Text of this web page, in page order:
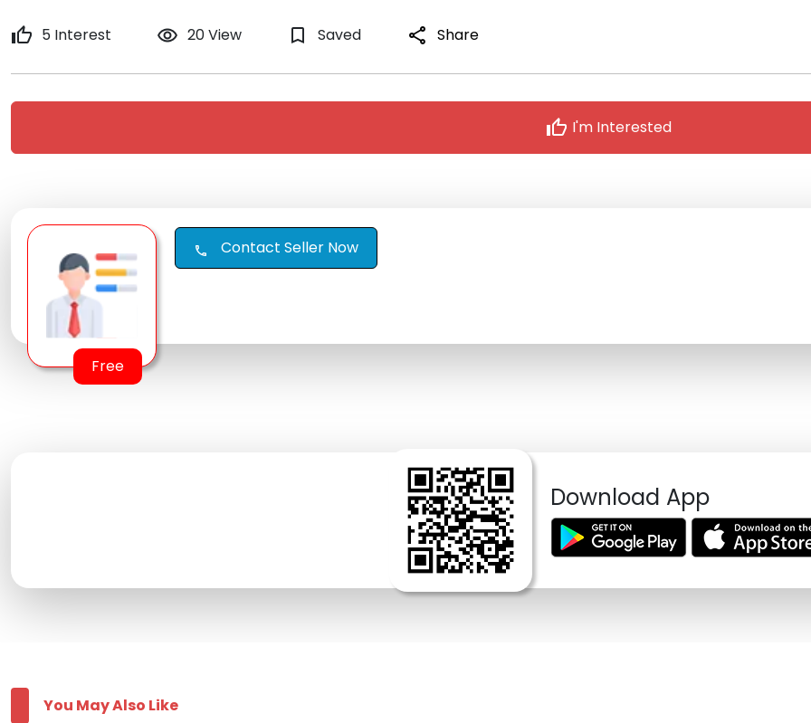
thumb_up 5 Interest remove_red_eye 20 View bookmark_border Saved share Share
thumb_up I'm Interested
Free
call Contact Seller Now
Download App
You May Also Like